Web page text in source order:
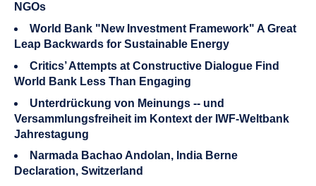
NGOs
World Bank "New Investment Framework" A Great
Leap Backwards for Sustainable Energy
Critics’ Attempts at Constructive Dialogue Find
World Bank Less Than Engaging
Unterdrückung von Meinungs -- und
Versammlungsfreiheit im Kontext der IWF-Weltbank
Jahrestagung
Narmada Bachao Andolan, India Berne
Declaration, Switzerland